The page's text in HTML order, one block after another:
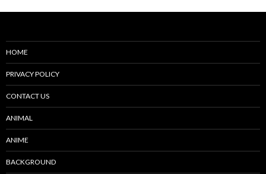
HOME
PRIVACY POLICY
CONTACT US
ANIMAL
ANIME
BACKGROUND